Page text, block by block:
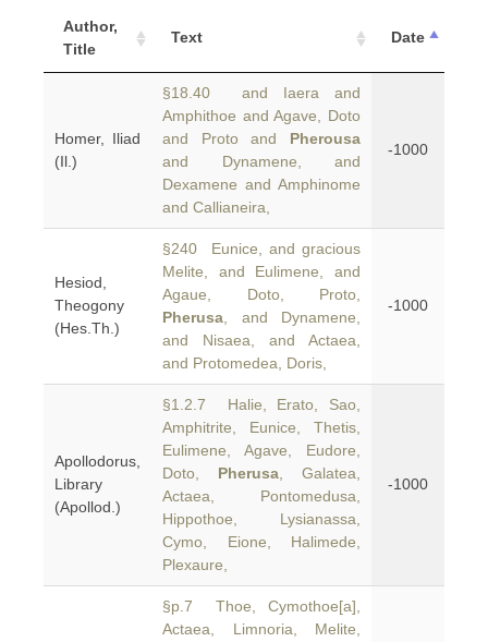
Author,
Title
Text Date
Homer, Iliad
(Il.)
§18.40 and Iaera and
Amphithoe and Agave, Doto
and Proto and Pherousa
and Dynamene, and
Dexamene and Amphinome
and Callianeira,
-1000
Hesiod,
Theogony
(Hes.Th.)
§240 Eunice, and gracious
Melite, and Eulimene, and
Agaue, Doto, Proto,
Pherusa , and Dynamene,
and Nisaea, and Actaea,
and Protomedea, Doris,
-1000
Apollodorus,
Library
(Apollod.)
§1.2.7 Halie, Erato, Sao,
Amphitrite, Eunice, Thetis,
Eulimene, Agave, Eudore,
Doto, Pherusa , Galatea,
Actaea, Pontomedusa,
Hippothoe, Lysianassa,
Cymo, Eione, Halimede,
Plexaure,
-1000
§p.7 Thoe, Cymothoe[a],
Actaea, Limnoria, Melite,